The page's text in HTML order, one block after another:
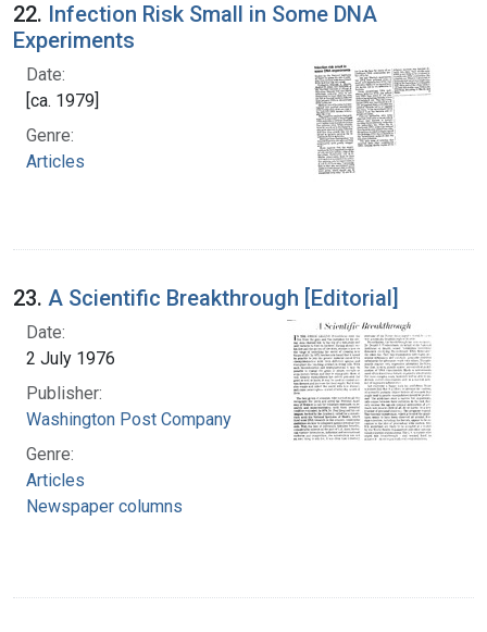
22. Infection Risk Small in Some DNA
Experiments
Date:
[ca. 1979]
Genre:
Articles
23. A Scientific Breakthrough [Editorial]
Date:
2 July 1976
Publisher:
Washington Post Company
Genre:
Articles
Newspaper columns